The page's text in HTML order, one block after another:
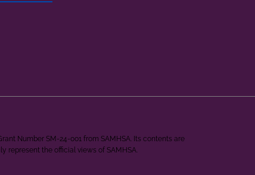
Number SM-24-001 from SAMHSA. Its contents are
represent the official views of SAMHSA.